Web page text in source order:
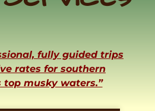
fully guided trips
rates for southern
top musky waters.”